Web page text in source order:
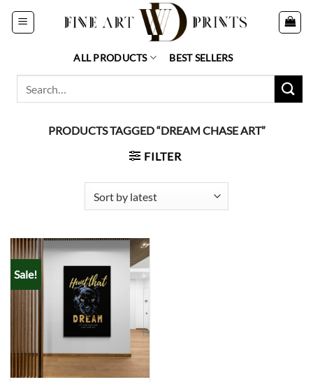
Skip
ALL PRODUCTS BEST SELLERS
PRODUCTS TAGGED “DREAM CHASE ART”
FILTER
Sale!